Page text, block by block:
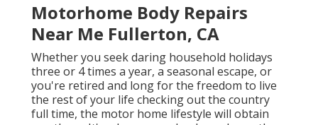
Motorhome Body Repairs
Near Me Fullerton, CA
Whether you seek daring household holidays
three or 4 times a year, a seasonal escape, or
you're retired and long for the freedom to live
the rest of your life checking out the country
full time, the motor home lifestyle will obtain